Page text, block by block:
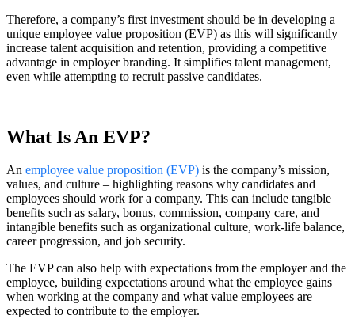
Therefore, a company’s first investment should be in developing a
unique employee value proposition (EVP) as this will significantly
increase talent acquisition and retention, providing a competitive
advantage in employer branding. It simplifies talent management,
even while attempting to recruit passive candidates.
What Is An EVP?
An employee value proposition (EVP) is the company’s mission,
values, and culture – highlighting reasons why candidates and
employees should work for a company. This can include tangible
benefits such as salary, bonus, commission, company care, and
intangible benefits such as organizational culture, work-life balance,
career progression, and job security.
The EVP can also help with expectations from the employer and the
employee, building expectations around what the employee gains
when working at the company and what value employees are
expected to contribute to the employer.